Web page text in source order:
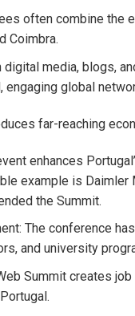
often combine the
Coimbra.
digital media, blogs,
global
far-reaching
enhances
example is
the Summit.
The conference
and university
Summit creates